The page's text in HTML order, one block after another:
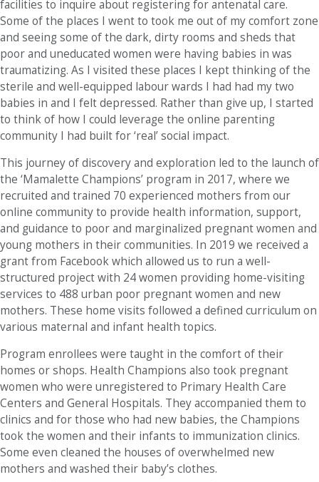
facilities to inquire about registering for antenatal care.
Some of the places I went to took me out of my comfort zone
and seeing some of the dark, dirty rooms and sheds that
poor and uneducated women were having babies in was
traumatizing. As I visited these places I kept thinking of the
sterile and well-equipped labour wards I had had my two
babies in and I felt depressed. Rather than give up, I started
to think of how I could leverage the online parenting
community I had built for ‘real’ social impact.
This journey of discovery and exploration led to the launch of
the ‘Mamalette Champions’ program in 2017, where we
recruited and trained 70 experienced mothers from our
online community to provide health information, support,
and guidance to poor and marginalized pregnant women and
young mothers in their communities. In 2019 we received a
grant from Facebook which allowed us to run a well-
structured project with 24 women providing home-visiting
services to 488 urban poor pregnant women and new
mothers. These home visits followed a defined curriculum on
various maternal and infant health topics.
Program enrollees were taught in the comfort of their
homes or shops. Health Champions also took pregnant
women who were unregistered to Primary Health Care
Centers and General Hospitals. They accompanied them to
clinics and for those who had new babies, the Champions
took the women and their infants to immunization clinics.
Some even cleaned the houses of overwhelmed new
mothers and washed their baby’s clothes.